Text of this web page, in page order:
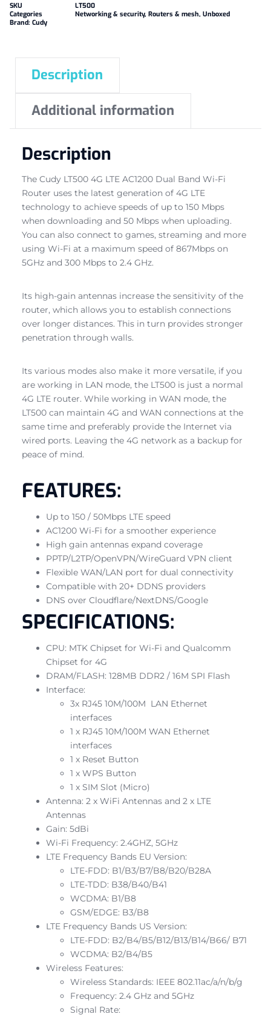
SKU
LT500
Categories
Networking & security, Routers & mesh, Unboxed
Brand: Cudy
Description
Additional information
Description
The Cudy LT500 4G LTE AC1200 Dual Band Wi-Fi
Router uses the latest generation of 4G LTE
technology to achieve speeds of up to 150 Mbps
when downloading and 50 Mbps when uploading.
You can also connect to games, streaming and more
using Wi-Fi at a maximum speed of 867Mbps on
5GHz and 300 Mbps to 2.4 GHz.
Its high-gain antennas increase the sensitivity of the
router, which allows you to establish connections
over longer distances. This in turn provides stronger
penetration through walls.
Its various modes also make it more versatile, if you
are working in LAN mode, the LT500 is just a normal
4G LTE router. While working in WAN mode, the
LT500 can maintain 4G and WAN connections at the
same time and preferably provide the Internet via
wired ports. Leaving the 4G network as a backup for
peace of mind.
FEATURES:
Up to 150 / 50Mbps LTE speed
AC1200 Wi-Fi for a smoother experience
High gain antennas expand coverage
PPTP/L2TP/OpenVPN/WireGuard VPN client
Flexible WAN/LAN port for dual connectivity
Compatible with 20+ DDNS providers
DNS over Cloudflare/NextDNS/Google
SPECIFICATIONS:
CPU: MTK Chipset for Wi-Fi and Qualcomm
Chipset for 4G
DRAM/FLASH: 128MB DDR2 / 16M SPI Flash
Interface:
3x RJ45 10M/100M LAN Ethernet
interfaces
1 x RJ45 10M/100M WAN Ethernet
interfaces
1 x Reset Button
1 x WPS Button
1 x SIM Slot (Micro)
Antenna: 2 x WiFi Antennas and 2 x LTE
Antennas
Gain: 5dBi
Wi-Fi Frequency: 2.4GHZ, 5GHz
LTE Frequency Bands EU Version:
LTE-FDD: B1/B3/B7/B8/B20/B28A
LTE-TDD: B38/B40/B41
WCDMA: B1/B8
GSM/EDGE: B3/B8
LTE Frequency Bands US Version:
LTE-FDD: B2/B4/B5/B12/B13/B14/B66/ B71
WCDMA: B2/B4/B5
Wireless Features:
Wireless Standards: IEEE 802.11ac/a/n/b/g
Frequency: 2.4 GHz and 5GHz
Signal Rate: